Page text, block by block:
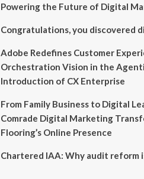
Powering the Future of Digital
Congratulations, you discovered
Adobe Redefines Customer
Orchestration Vision in the
Introduction of CX Enterprise
From Family Business to Digital
Comrade Digital Marketing
Flooring’s Online Presence
Chartered IAA: Why audit reform